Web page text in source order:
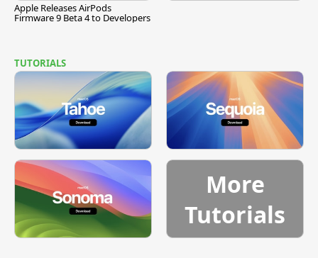
Apple Releases AirPods
Firmware 9 Beta 4 to Developers
TUTORIALS
More
Tutorials